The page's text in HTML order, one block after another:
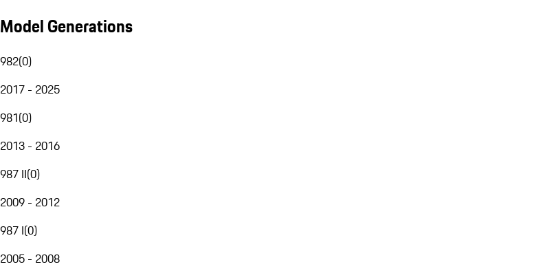
Model Generations
982(0)
2017 - 2025
981(0)
2013 - 2016
987 II(0)
2009 - 2012
987 I(0)
2005 - 2008